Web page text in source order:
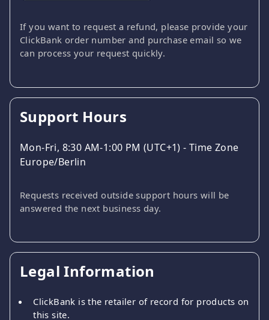
If you want to request a refund, please provide your
ClickBank order number and purchase email so we
can process your request quickly.
Support Hours
Mon-Fri, 8:30 AM-1:00 PM (UTC+1) - Time Zone
Europe/Berlin
Requests received outside support hours will be
answered the next business day.
Legal Information
ClickBank is the retailer of record for products on
this site.